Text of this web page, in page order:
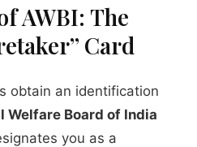
AWBI: The
Card
obtain an identification
Welfare Board of India
you as a